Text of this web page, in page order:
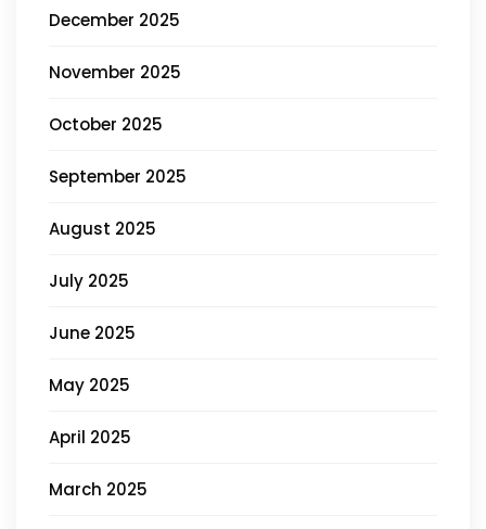
December 2025
November 2025
October 2025
September 2025
August 2025
July 2025
June 2025
May 2025
April 2025
March 2025